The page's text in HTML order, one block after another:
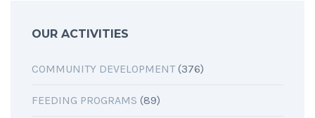
OUR ACTIVITIES
COMMUNITY DEVELOPMENT(376)
FEEDING PROGRAMS (89)